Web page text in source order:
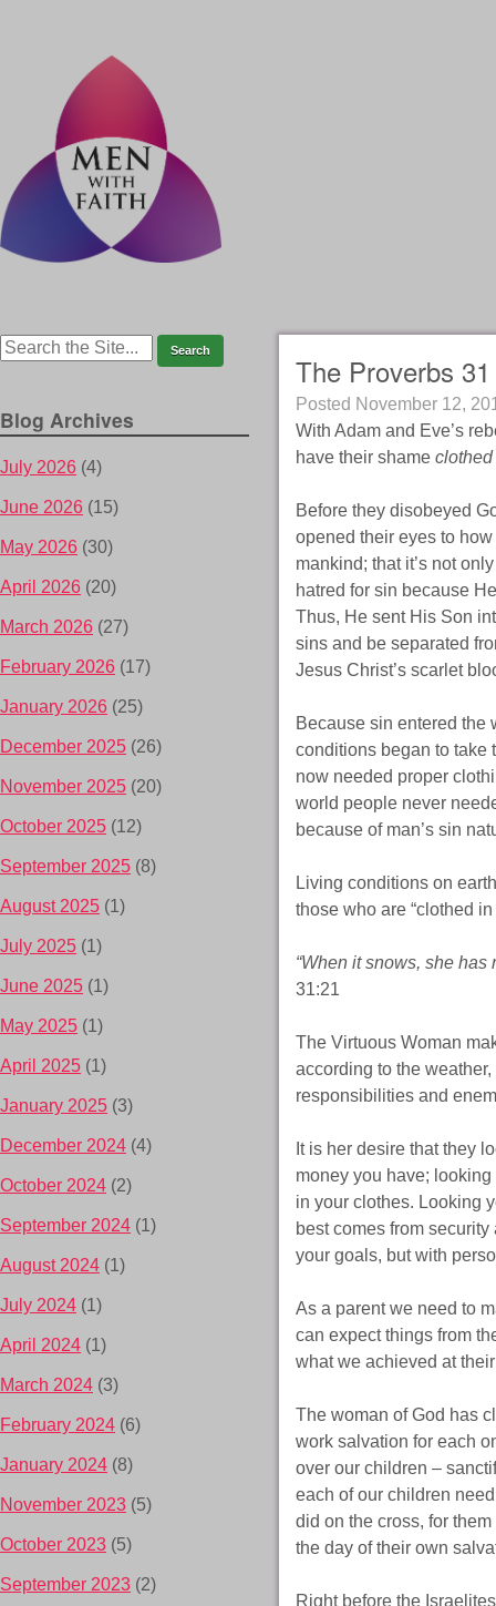
The Proverbs
Posted November 12,
With Adam and Eve’s
have their shame clothed
Before they disobeyed
opened their eyes to
mankind; that it’s not
hatred for sin because
Thus, He sent His Son
sins and be separated
Jesus Christ’s scarlet
Because sin entered the
conditions began to take
now needed proper
world people never
because of man’s sin
Living conditions on
those who are “clothed
“When it snows, she has
31:21
The Virtuous Woman
according to the
responsibilities and
It is her desire that they
money you have;
in your clothes. Looking
best comes from
your goals, but with
As a parent we need to
can expect things from
what we achieved at
The woman of God has
work salvation for each
over our children –
each of our children
did on the cross, for
the day of their own
Right before the
Blog Archives
July 2026 (4)
June 2026 (15)
May 2026 (30)
April 2026 (20)
March 2026 (27)
February 2026 (17)
January 2026 (25)
December 2025 (26)
November 2025 (20)
October 2025 (12)
September 2025 (8)
August 2025 (1)
July 2025 (1)
June 2025 (1)
May 2025 (1)
April 2025 (1)
January 2025 (3)
December 2024 (4)
October 2024 (2)
September 2024 (1)
August 2024 (1)
July 2024 (1)
April 2024 (1)
March 2024 (3)
February 2024 (6)
January 2024 (8)
November 2023 (5)
October 2023 (5)
September 2023 (2)